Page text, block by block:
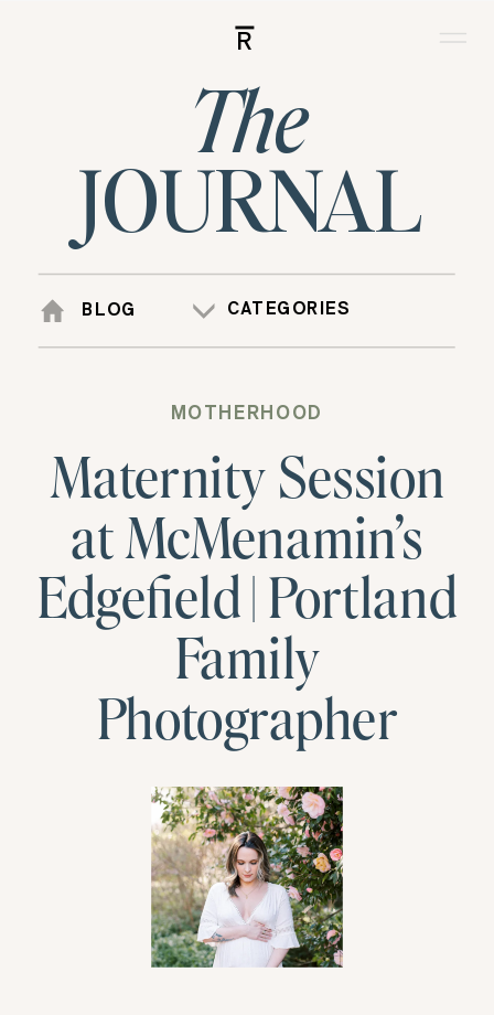
R
JOURNAL
The
BLOG CATEGORIES
Maternity Session
at McMenamin’s
Edgefield | Portland
Family
Photographer
MOTHERHOOD